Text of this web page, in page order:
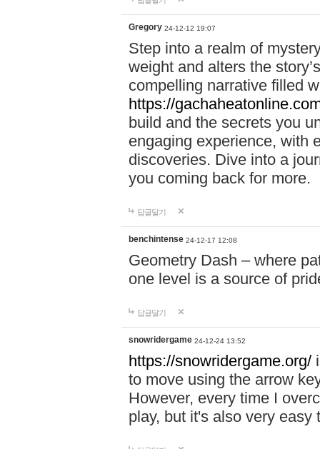
Gregory 24-12-12 19:07
Step into a realm of
weight and alters the
compelling narrative filled
https://
build and the secrets you
engaging experience, with
discoveries. Dive into a
you coming back for more.
답글달기
benchintense 24-12-17 12:08
Geometry Dash – where
one level is a source of
답글달기
snowridergame 24-12-24 13:52
https://snowridergame.org/
to move using the arrow
However, every time I
play, but it's also very